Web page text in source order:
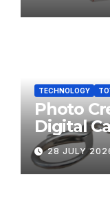
TECHNOLOGY
Photo
Digital
28 JULY